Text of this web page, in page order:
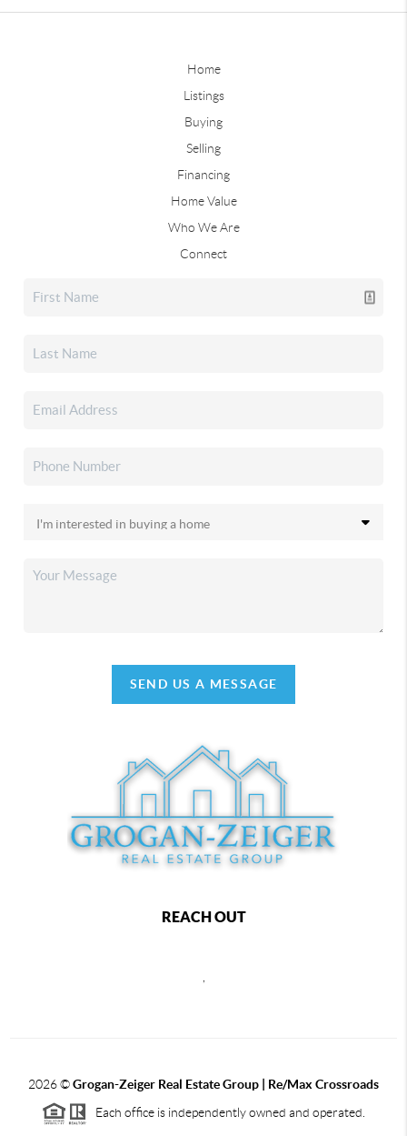
Home
Listings
Buying
Selling
Financing
Home Value
Who We Are
Connect
SEND US A MESSAGE
REACH OUT
,
2026©Grogan-Zeiger Real Estate Group | Re/Max Crossroads
Each office is independently owned and operated.